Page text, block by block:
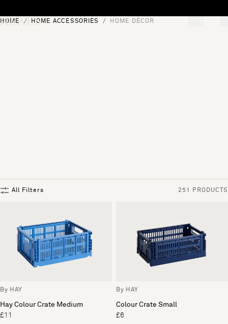
HOME HOME ACCESSORIES HOME DÉCOR
All Filters 251 PRODUCTS
By HAY
Hay Colour Crate Medium
£11
By HAY
Colour Crate Small
£6